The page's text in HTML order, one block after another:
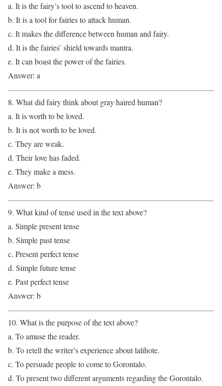
a. It is the fairy’s tool to ascend to heaven.
b. It is a tool for fairies to attack human.
c. It makes the difference between human and fairy.
d. It is the fairies’ shield towards mantra.
e. It can boast the power of the fairies.
Answer: a
8. What did fairy think about gray haired human?
a. It is worth to be loved.
b. It is not worth to be loved.
c. They are weak.
d. Their love has faded.
e. They make a mess.
Answer: b
9. What kind of tense used in the text above?
a. Simple present tense
b. Simple past tense
c. Present perfect tense
d. Simple future tense
e. Past perfect tense
Answer: b
10. What is the purpose of the text above?
a. To amuse the reader.
b. To retell the writer’s experience about lalihote.
c. To persuade people to come to Gorontalo.
d. To present two different arguments regarding the Gorontalo.